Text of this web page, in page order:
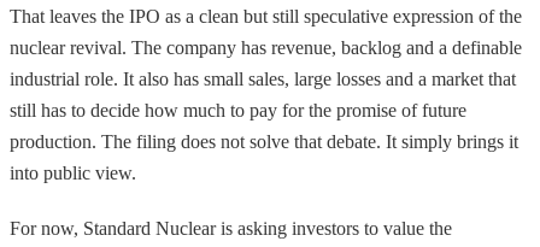
That leaves the IPO as a clean but still speculative expression of the
nuclear revival. The company has revenue, backlog and a definable
industrial role. It also has small sales, large losses and a market that
still has to decide how much to pay for the promise of future
production. The filing does not solve that debate. It simply brings it
into public view.
For now, Standard Nuclear is asking investors to value the